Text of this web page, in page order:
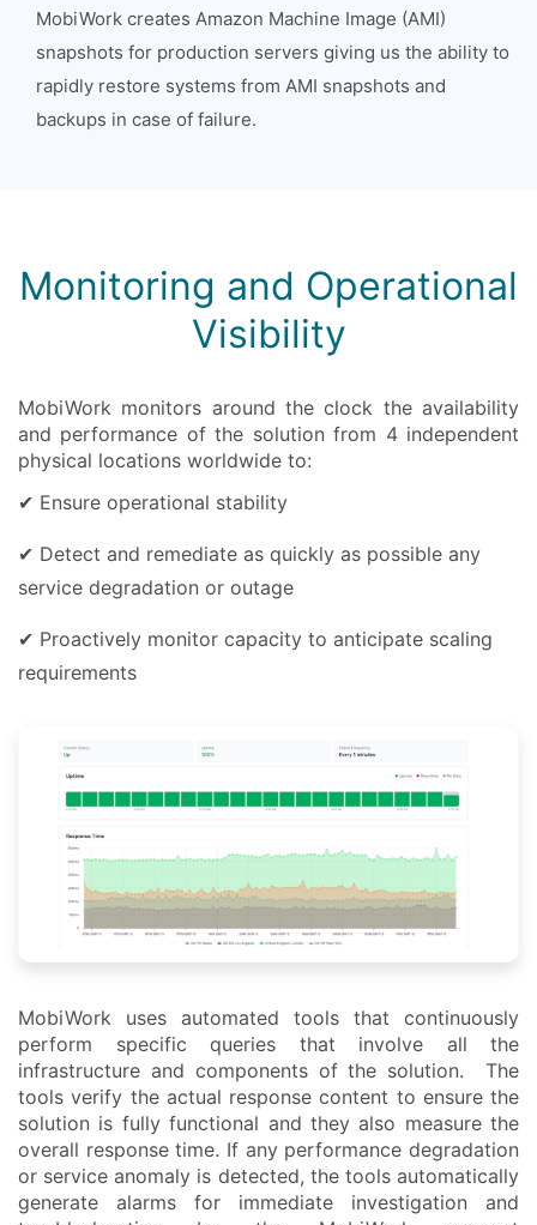
MobiWork creates Amazon Machine Image (AMI)
snapshots for production servers giving us the ability to
rapidly restore systems from AMI snapshots and
backups in case of failure.
Monitoring and Operational
Visibility
MobiWork monitors around the clock the availability
and performance of the solution from 4 independent
physical locations worldwide to:
✔ Ensure operational stability
✔ Detect and remediate as quickly as possible any
service degradation or outage
✔ Proactively monitor capacity to anticipate scaling
requirements
MobiWork uses automated tools that continuously
perform specific queries that involve all the
infrastructure and components of the solution. The
tools verify the actual response content to ensure the
solution is fully functional and they also measure the
overall response time. If any performance degradation
or service anomaly is detected, the tools automatically
generate alarms for immediate investigation and